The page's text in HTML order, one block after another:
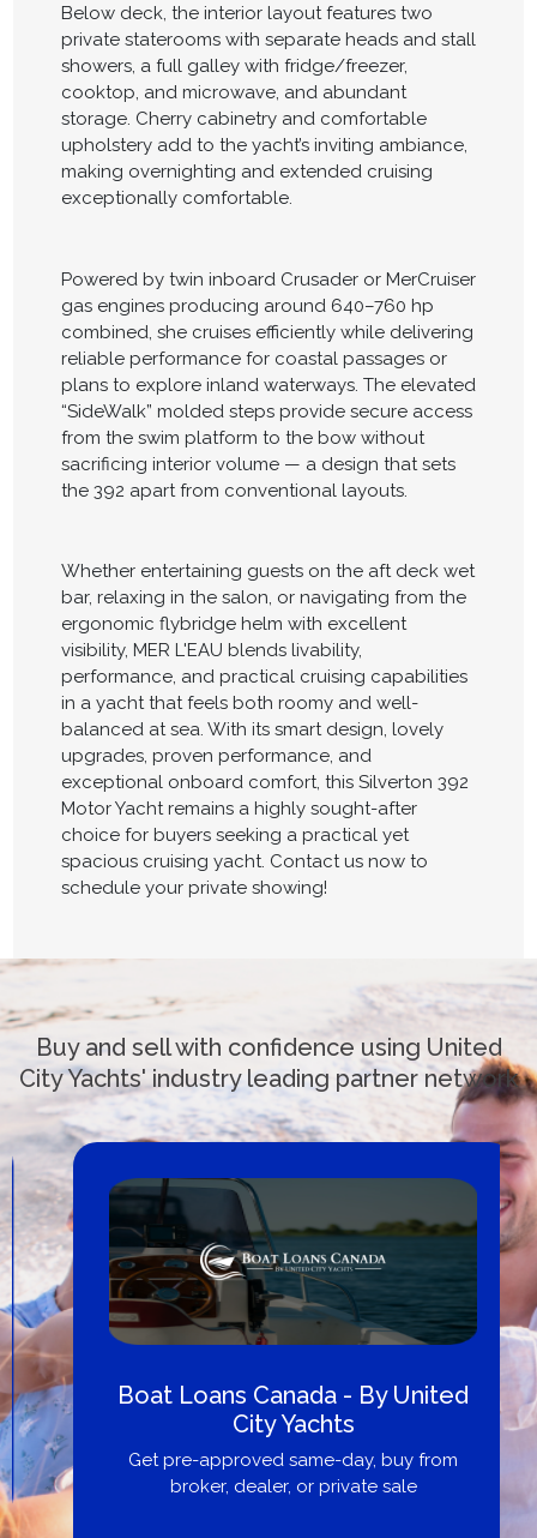
Below deck, the interior layout features two
private staterooms with separate heads and stall
showers, a full galley with fridge/freezer,
cooktop, and microwave, and abundant
storage. Cherry cabinetry and comfortable
upholstery add to the yacht’s inviting ambiance,
making overnighting and extended cruising
exceptionally comfortable.
Powered by twin inboard Crusader or MerCruiser
gas engines producing around 640–760 hp
combined, she cruises efficiently while delivering
reliable performance for coastal passages or
plans to explore inland waterways. The elevated
“SideWalk” molded steps provide secure access
from the swim platform to the bow without
sacrificing interior volume — a design that sets
the 392 apart from conventional layouts.
Whether entertaining guests on the aft deck wet
bar, relaxing in the salon, or navigating from the
ergonomic flybridge helm with excellent
visibility, MER L'EAU blends livability,
performance, and practical cruising capabilities
in a yacht that feels both roomy and well-
balanced at sea. With its smart design, lovely
upgrades, proven performance, and
exceptional onboard comfort, this Silverton 392
Motor Yacht remains a highly sought-after
choice for buyers seeking a practical yet
spacious cruising yacht. Contact us now to
schedule your private showing!
Buy and sell with confidence using United
City Yachts' industry leading partner network
Boat Loans Canada - By United
City Yachts
Get pre-approved same-day, buy from
broker, dealer, or private sale